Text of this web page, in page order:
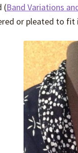
(Band Variations
or pleated to fit